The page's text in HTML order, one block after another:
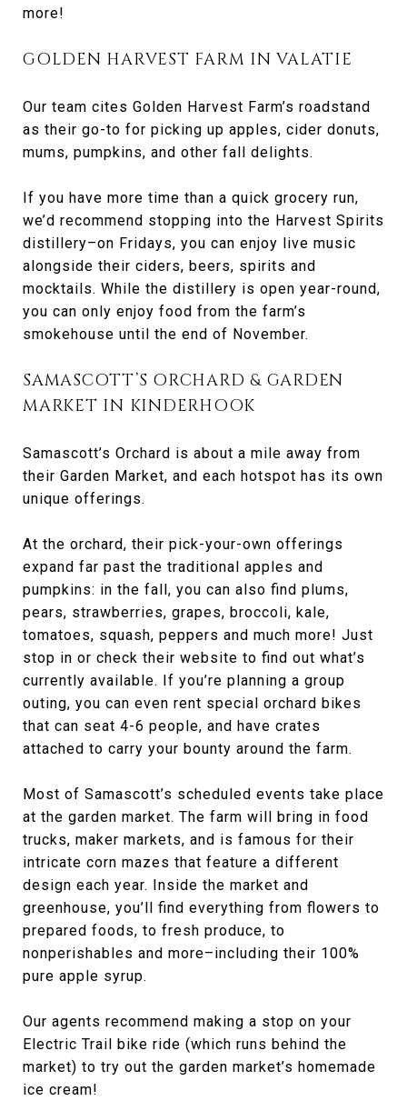
more!
GOLDEN HARVEST FARM IN VALATIE
Our team cites Golden Harvest Farm’s roadstand
as their go-to for picking up apples, cider donuts,
mums, pumpkins, and other fall delights.
If you have more time than a quick grocery run,
we’d recommend stopping into the Harvest Spirits
distillery–on Fridays, you can enjoy live music
alongside their ciders, beers, spirits and
mocktails. While the distillery is open year-round,
you can only enjoy food from the farm’s
smokehouse until the end of November.
SAMASCOTT’S ORCHARD & GARDEN
MARKET IN KINDERHOOK
Samascott’s Orchard is about a mile away from
their Garden Market, and each hotspot has its own
unique offerings.
At the orchard, their pick-your-own offerings
expand far past the traditional apples and
pumpkins: in the fall, you can also find plums,
pears, strawberries, grapes, broccoli, kale,
tomatoes, squash, peppers and much more! Just
stop in or check their website to find out what’s
currently available. If you’re planning a group
outing, you can even rent special orchard bikes
that can seat 4-6 people, and have crates
attached to carry your bounty around the farm.
Most of Samascott’s scheduled events take place
at the garden market. The farm will bring in food
trucks, maker markets, and is famous for their
intricate corn mazes that feature a different
design each year. Inside the market and
greenhouse, you’ll find everything from flowers to
prepared foods, to fresh produce, to
nonperishables and more–including their 100%
pure apple syrup.
Our agents recommend making a stop on your
Electric Trail bike ride (which runs behind the
market) to try out the garden market’s homemade
ice cream!